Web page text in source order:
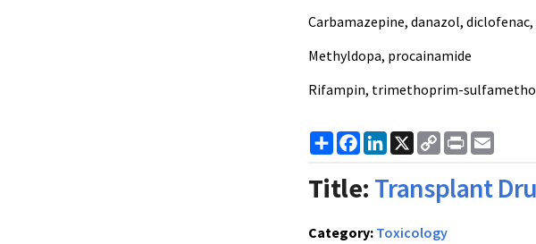
Carbamazepine, danazol,
Methyldopa, procainamide
Rifampin, trimethoprim-
ShareFacebook
LinkedIn
X
Copy
Link
Print
Title: Transplant
Category: Toxicology